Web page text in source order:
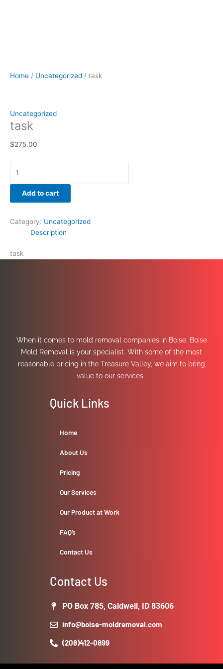
Home / Uncategorized / task
Uncategorized
task
$275.00
Add to cart
Category: Uncategorized
Description
task
When it comes to mold removal companies in Boise, Boise
Mold Removal is your specialist. With some of the most
reasonable pricing in the Treasure Valley, we aim to bring
value to our services.
Quick Links
Home
About Us
Pricing
Our Services
Our Product at Work
FAQ’s
Contact Us
Contact Us
PO Box 785, Caldwell, ID 83606
info@boise-moldremoval.com
(208)412-0899